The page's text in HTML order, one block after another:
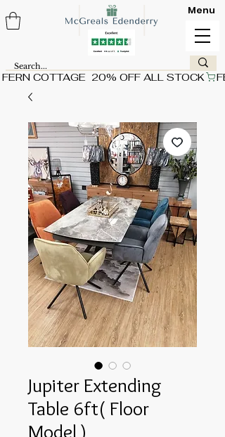
FERN COTTAGE  20% OFF ALL STOCK
Menu
Jupiter Extending
Table 6ft( Floor
Model )